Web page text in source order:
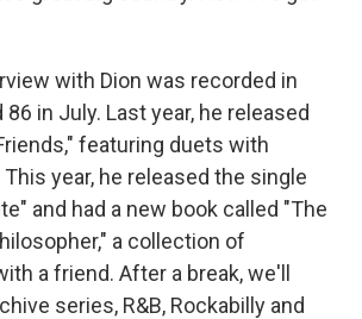
with Dion was recorded in
in July. Last year, he released
featuring duets with
year, he released the single
and had a new book called "The
a collection of
a friend. After a break, we'll
series, R&B, Rockabilly and